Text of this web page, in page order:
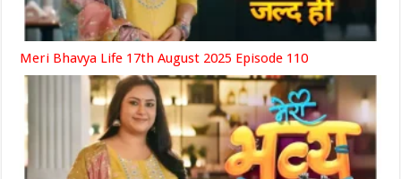
Meri Bhavya Life 17th August 2025 Episode 110